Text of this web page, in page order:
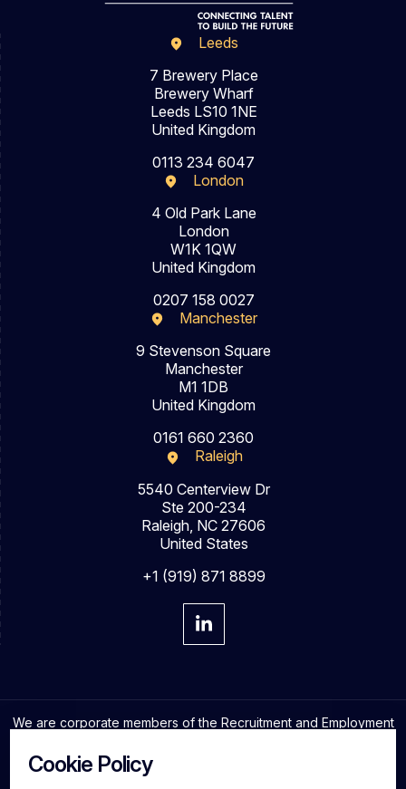
Cookie Policy
Leeds
7 Brewery Place
Brewery Wharf
Leeds LS10 1NE
United Kingdom
0113 234 6047
London
4 Old Park Lane
London
W1K 1QW
United Kingdom
0207 158 0027
Manchester
9 Stevenson Square
Manchester
M1 1DB
United Kingdom
0161 660 2360
Raleigh
5540 Centerview Dr
Ste 200-234
Raleigh, NC 27606
United States
+1 (919) 871 8899
We are corporate members of the Recruitment and Employment
standards in the industry.